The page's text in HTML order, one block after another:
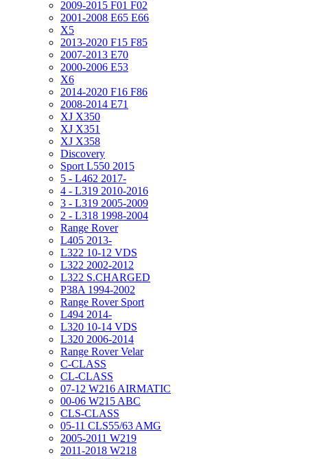
2009-2015 F01 F02
2001-2008 E65 E66
X5
2013-2020 F15 F85
2007-2013 E70
2000-2006 E53
X6
2014-2020 F16 F86
2008-2014 E71
XJ X350
XJ X351
XJ X358
Discovery
Sport L550 2015
5 - L462 2017-
4 - L319 2010-2016
3 - L319 2005-2009
2 - L318 1998-2004
Range Rover
L405 2013-
L322 10-12 VDS
L322 2002-2012
L322 S.CHARGED
P38A 1994-2002
Range Rover Sport
L494 2014-
L320 10-14 VDS
L320 2006-2014
Range Rover Velar
C-CLASS
CL-CLASS
07-12 W216 AIRMATIC
00-06 W215 ABC
CLS-CLASS
05-11 CLS55/63 AMG
2005-2011 W219
2011-2018 W218